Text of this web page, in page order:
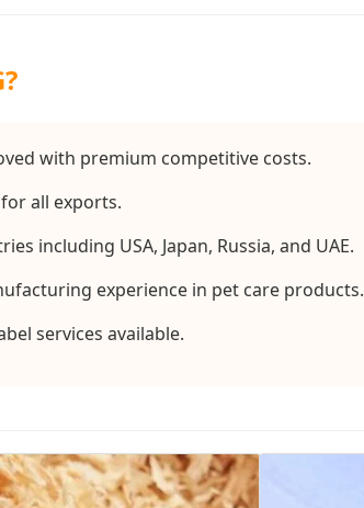
with premium competitive costs.
all exports.
including USA, Japan, Russia, and UAE.
experience in pet care products.
services available.